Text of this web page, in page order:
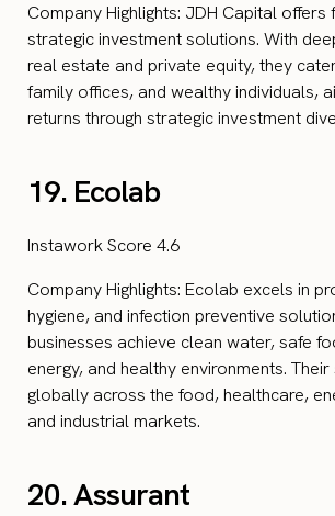
Company Highlights: JDH Capital offers
strategic investment solutions. With
real estate and private equity, they
family offices, and wealthy individuals,
returns through strategic investment
19. Ecolab
Instawork Score 4.6
Company Highlights: Ecolab excels in
hygiene, and infection preventive
businesses achieve clean water, safe
energy, and healthy environments.
globally across the food, healthcare,
and industrial markets.
20. Assurant